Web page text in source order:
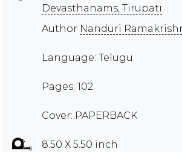
Devasthanams, Tirupati
Author Nanduri
Language: Telugu
Pages: 102
Cover: PAPERBACK
8.50 X 5.50 inch